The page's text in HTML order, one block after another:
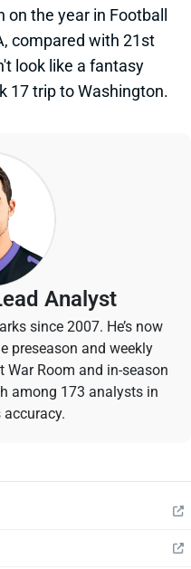
the year in Football
compared with 21st
look like a fantasy
17 trip to Washington.
Analyst
since 2007. He’s now
preseason and weekly
Room and in-season
among 173 analysts in